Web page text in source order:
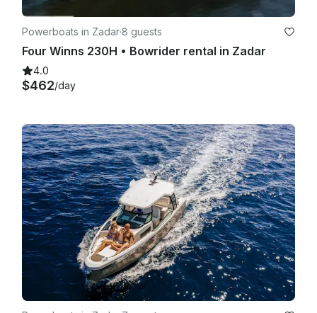
Powerboats in Zadar·8 guests
Four Winns 230H • Bowrider rental in Zadar
4.0
$462/day